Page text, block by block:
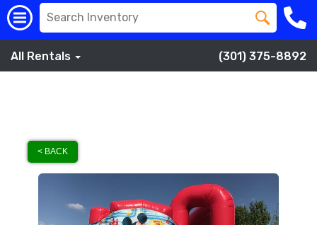
All Rentals (301) 375-8892
< BACK